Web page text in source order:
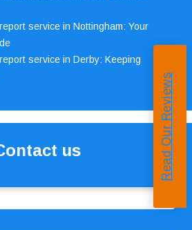
service in Nottingham: Your
service in Derby: Keeping
us Read Our Reviews